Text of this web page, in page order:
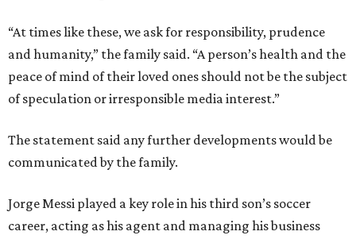
“At times like these, we ask for responsibility, prudence
and humanity,” the family said. “A person’s health and the
peace of mind of their loved ones should not be the subject
of speculation or irresponsible media interest.”
The statement said any further developments would be
communicated by the family.
Jorge Messi played a key role in his third son’s soccer
career, acting as his agent and managing his business